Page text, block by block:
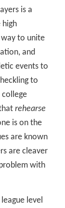
is a
high
way to unite
and
events to
to
rehearse
is on the
are known
are cleaver
with
level